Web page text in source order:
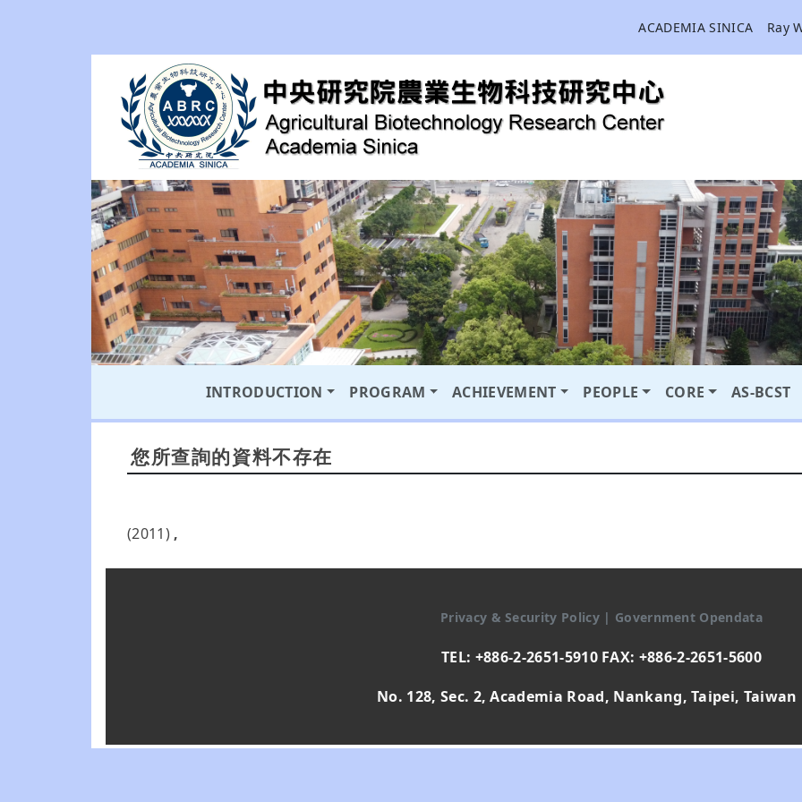
ACADEMIA SINICA Ray
INTRODUCTION PROGRAM ACHIEVEMENT PEOPLE CORE AS-BCST
您所查詢的資料不存在
(2011) ,
Privacy & Security Policy | Government Opendata
TEL: +886-2-2651-5910 FAX: +886-2-2651-5600
No. 128, Sec. 2, Academia Road, Nankang, Taipei, Taiwan